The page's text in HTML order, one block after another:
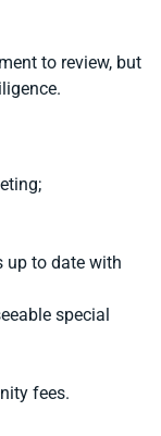
to review, but
up to date with
special
fees.